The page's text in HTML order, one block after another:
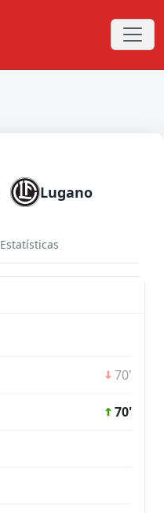
Lugano
Estatísticas
70'
70'